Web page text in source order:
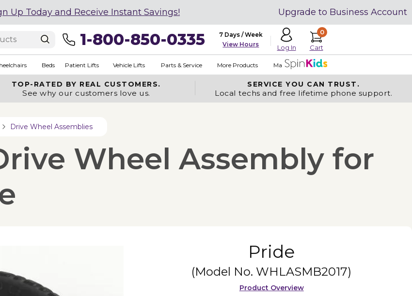
Up Today and Receive Instant Savings! Upgrade to Business Account
1-800-850-0335
7 Days / Week
View Hours
Log In
0
Cart
Beds Patient Lifts Vehicle Lifts Parts & Service More Products Made in USA
TOP-RATED BY REAL CUSTOMERS.
See why our customers love us.
SERVICE YOU CAN TRUST.
Local techs and free lifetime phone support.
Drive Wheel Assemblies
Wheel Assembly for
Pride
(Model No. WHLASMB2017)
Product Overview